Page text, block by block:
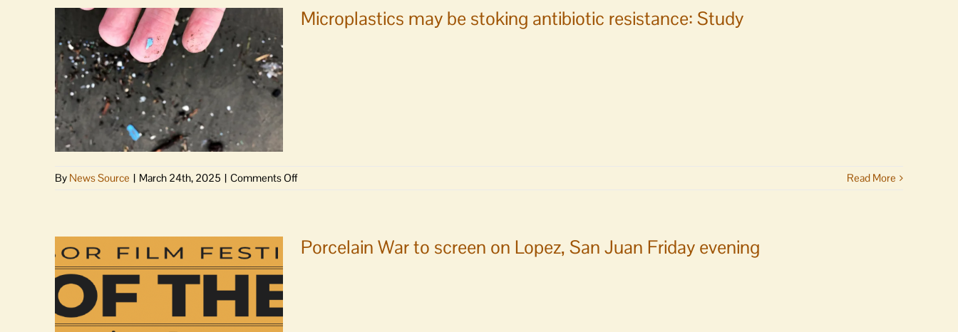
Microplastics may be stoking antibiotic resistance: Study
By News Source | March 24th, 2025 | Comments Offon
stoking
antibiotic
Read More
Porcelain War to screen on Lopez, San Juan Friday evening